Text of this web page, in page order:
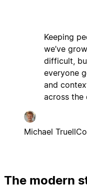
Keeping
we’ve
difficult,
everyone
and
across the
Michael Truell
The modern